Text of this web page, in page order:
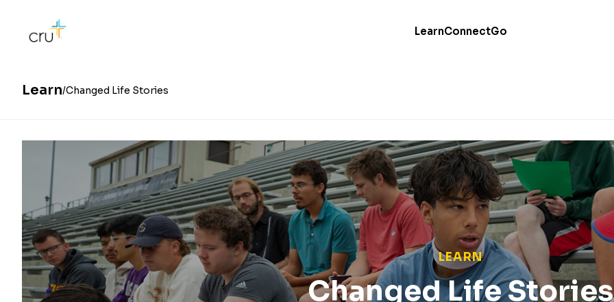
LearnConnectGo
Learn Changed Life Stories
LEARN
Changed Life Stories